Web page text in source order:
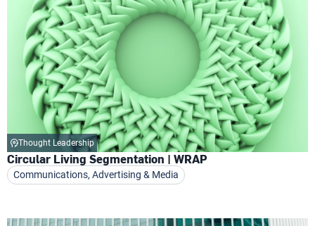
Thought Leadership
Circular Living Segmentation | WRAP
Communications, Advertising & Media